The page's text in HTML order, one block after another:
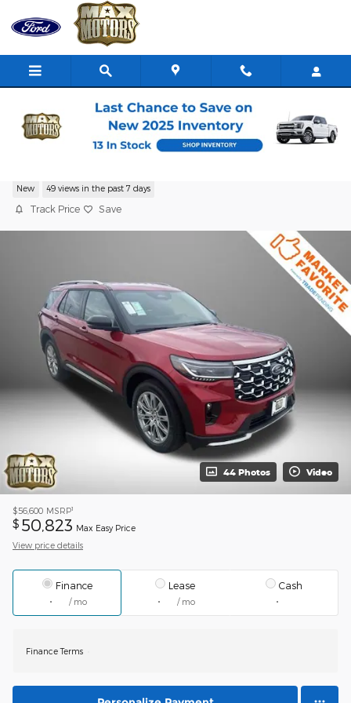
Skip to main content
New 49 views in the past 7 days
Track Price Save
44 Photos Video
$56,600 MSRP1
$ 50,823 Max Easy Price
View price details
Finance
/ mo
Lease
/ mo
Cash
Finance Terms